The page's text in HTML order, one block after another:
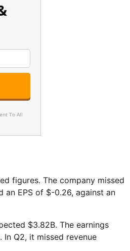
To All
figures. The company missed
an EPS of $-0.26, against an
$3.82B. The earnings
Q2, it missed revenue